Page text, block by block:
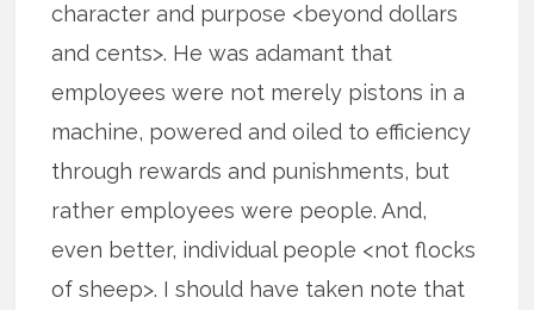
character and purpose <beyond dollars
and cents>. He was adamant that
employees were not merely pistons in a
machine, powered and oiled to efficiency
through rewards and punishments, but
rather employees were people. And,
even better, individual people <not flocks
of sheep>. I should have taken note that